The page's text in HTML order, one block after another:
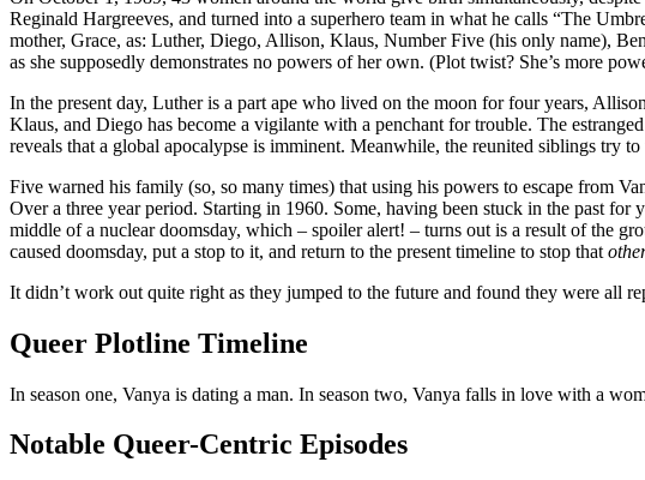
Reginald Hargreeves, and turned into a superhero team in what he calls “The
mother, Grace, as: Luther, Diego, Allison, Klaus, Number Five (his only name),
as she supposedly demonstrates no powers of her own. (Plot twist? She’s more
In the present day, Luther is a part ape who lived on the moon for four years,
Klaus, and Diego has become a vigilante with a penchant for trouble. The
reveals that a global apocalypse is imminent. Meanwhile, the reunited siblings try
Five warned his family (so, so many times) that using his powers to escape from
Over a three year period. Starting in 1960. Some, having been stuck in the past
middle of a nuclear doomsday, which – spoiler alert! – turns out is a result of the
caused doomsday, put a stop to it, and return to the present timeline to stop that
It didn’t work out quite right as they jumped to the future and found they were all
Queer Plotline Timeline
In season one, Vanya is dating a man. In season two, Vanya falls in love with a
Notable Queer-Centric Episodes